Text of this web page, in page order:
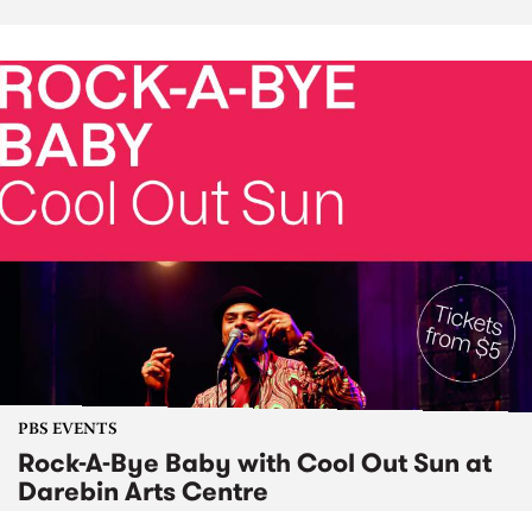
PBS EVENTS
Rock-A-Bye Baby with Cool Out Sun at
Darebin Arts Centre